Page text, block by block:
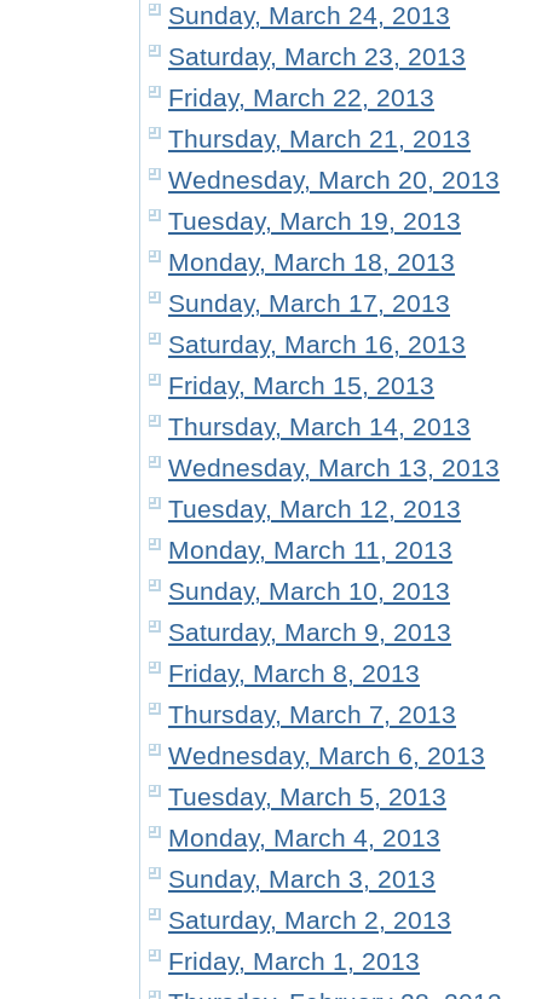
Sunday, March 24, 2013
Saturday, March 23, 2013
Friday, March 22, 2013
Thursday, March 21, 2013
Wednesday, March 20, 2013
Tuesday, March 19, 2013
Monday, March 18, 2013
Sunday, March 17, 2013
Saturday, March 16, 2013
Friday, March 15, 2013
Thursday, March 14, 2013
Wednesday, March 13, 2013
Tuesday, March 12, 2013
Monday, March 11, 2013
Sunday, March 10, 2013
Saturday, March 9, 2013
Friday, March 8, 2013
Thursday, March 7, 2013
Wednesday, March 6, 2013
Tuesday, March 5, 2013
Monday, March 4, 2013
Sunday, March 3, 2013
Saturday, March 2, 2013
Friday, March 1, 2013